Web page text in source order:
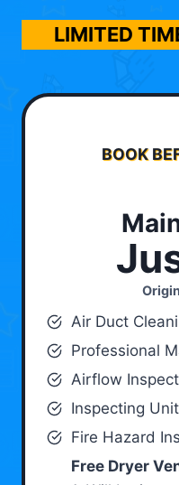
LIMITED
BOOK
Air Duct
Professional
Airflow
Inspecting
Fire Hazard
Free Dryer